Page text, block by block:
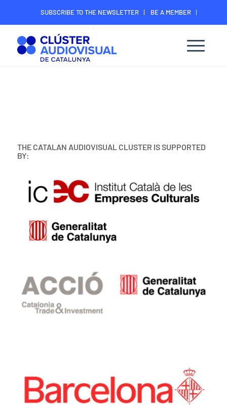
SUBSCRIBE TO THE NEWSLETTER
BE A MEMBER
CONTACT
MEMBER’S DIGITAL AREA
THE CATALAN AUDIOVISUAL CLUSTER IS SUPPORTED
BY: